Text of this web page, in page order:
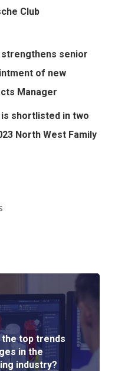
Club
senior
of new
Manager
shortlisted in two
North West Family
the top trends
in the
industry?